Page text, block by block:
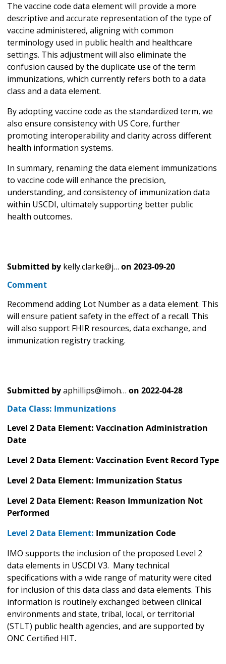
The vaccine code data element will provide a more
descriptive and accurate representation of the type of
vaccine administered, aligning with common
terminology used in public health and healthcare
settings. This adjustment will also eliminate the
confusion caused by the duplicate use of the term
immunizations, which currently refers both to a data
class and a data element.
By adopting vaccine code as the standardized term, we
also ensure consistency with US Core, further
promoting interoperability and clarity across different
health information systems.
In summary, renaming the data element immunizations
to vaccine code will enhance the precision,
understanding, and consistency of immunization data
within USCDI, ultimately supporting better public
health outcomes.
Submitted by kelly.clarke@j… on 2023-09-20
Comment
Recommend adding Lot Number as a data element. This
will ensure patient safety in the effect of a recall. This
will also support FHIR resources, data exchange, and
immunization registry tracking.
Submitted byaphillips@imoh… on 2022-04-28
Data Class: Immunizations
Level 2 Data Element: Vaccination Administration
Date
Level 2 Data Element: Vaccination Event Record Type
Level 2 Data Element: Immunization Status
Level 2 Data Element: Reason Immunization Not
Performed
Level 2 Data Element: Immunization Code
IMO supports the inclusion of the proposed Level 2
data elements in USCDI V3. Many technical
specifications with a wide range of maturity were cited
for inclusion of this data class and data elements. This
information is routinely exchanged between clinical
environments and state, tribal, local, or territorial
(STLT) public health agencies, and are supported by
ONC Certified HIT.